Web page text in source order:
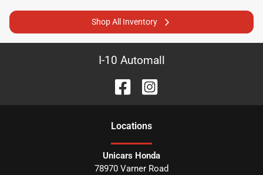
Shop All Inventory
I-10 Automall
Locations
Unicars Honda
78970 Varner Road